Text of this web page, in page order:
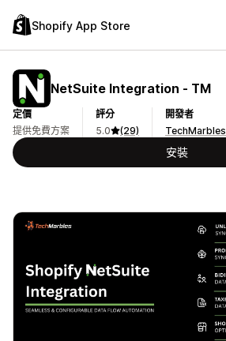
Shopify App Store
NetSuite Integration ‑ TM
定價
提供免費方案
評分
5.0
(29)
開發者
TechMarbles
安裝